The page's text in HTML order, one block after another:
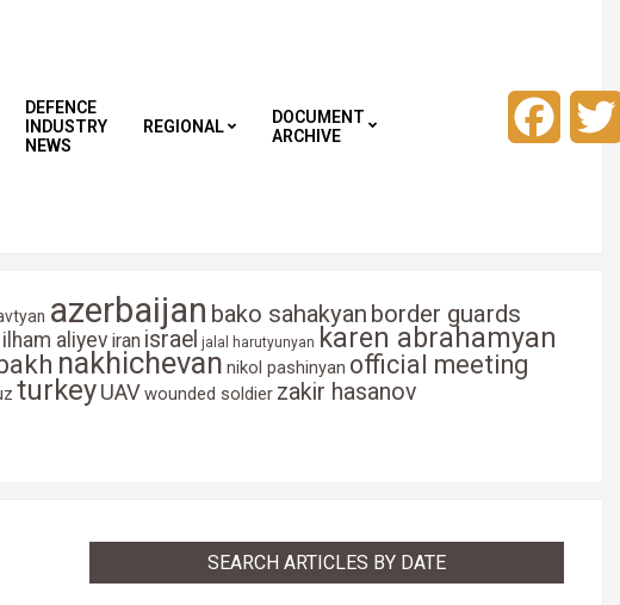
DEFENCE
INDUSTRY
NEWS
REGIONAL
DOCUMENT
ARCHIVE
azerbaijan bako sahakyan border guards
ilham aliyev iran israel jalal harutyunyan karen abrahamyan
nakhichevan nikol pashinyan official meeting
turkeyUAVwounded soldier zakir hasanov
SEARCH ARTICLES BY DATE